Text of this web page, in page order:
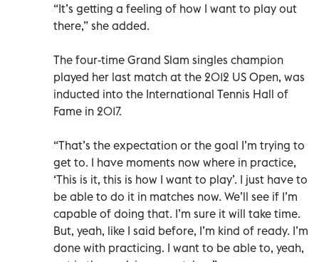
“It’s getting a feeling of how I want to play out
there,” she added.
The four-time Grand Slam singles champion
played her last match at the 2012 US Open, was
inducted into the International Tennis Hall of
Fame in 2017.
“That’s the expectation or the goal I’m trying to
get to. I have moments now where in practice,
‘This is it, this is how I want to play’. I just have to
be able to do it in matches now. We’ll see if I’m
capable of doing that. I’m sure it will take time.
But, yeah, like I said before, I’m kind of ready. I’m
done with practicing. I want to be able to, yeah,